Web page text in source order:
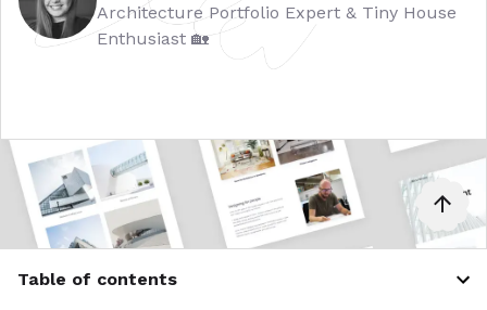
Table of contents
Architecture Portfolio Expert & Tiny House
Enthusiast 🏡